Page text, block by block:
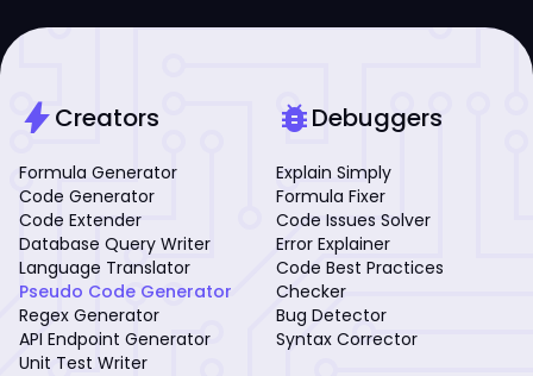
boltCreators
Formula Generator
Code Generator
Code Extender
Database Query Writer
Language Translator
Pseudo Code Generator
Regex Generator
API Endpoint Generator
Unit Test Writer
bug_reportDebuggers
Explain Simply
Formula Fixer
Code Issues Solver
Error Explainer
Code Best Practices
Checker
Bug Detector
Syntax Corrector